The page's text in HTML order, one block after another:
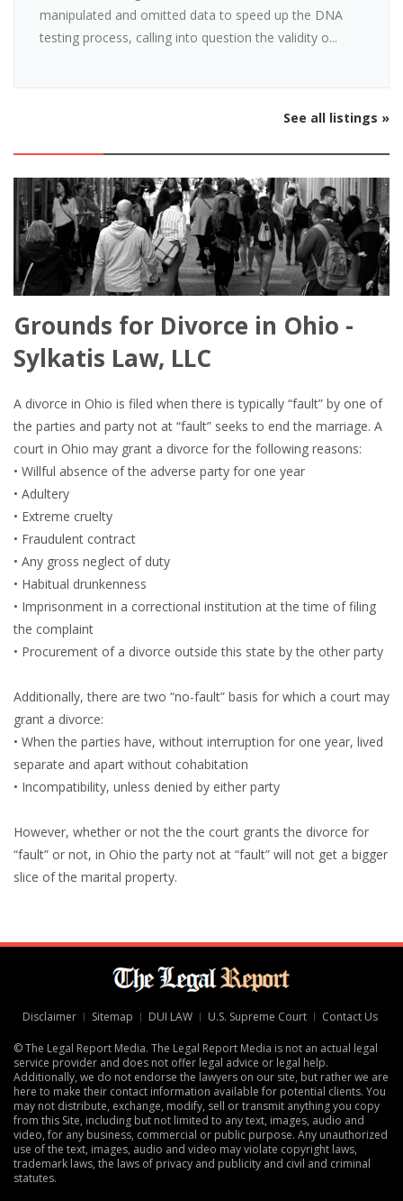
manipulated and omitted data to speed up the DNA
testing process, calling into question the validity o...
See all listings »
Grounds for Divorce in Ohio -
Sylkatis Law, LLC
A divorce in Ohio is filed when there is typically “fault” by one of
the parties and party not at “fault” seeks to end the marriage. A
court in Ohio may grant a divorce for the following reasons:
• Willful absence of the adverse party for one year
• Adultery
• Extreme cruelty
• Fraudulent contract
• Any gross neglect of duty
• Habitual drunkenness
• Imprisonment in a correctional institution at the time of filing
the complaint
• Procurement of a divorce outside this state by the other party
Additionally, there are two “no-fault” basis for which a court may
grant a divorce:
• When the parties have, without interruption for one year, lived
separate and apart without cohabitation
• Incompatibility, unless denied by either party
However, whether or not the the court grants the divorce for
“fault” or not, in Ohio the party not at “fault” will not get a bigger
slice of the marital property.
Disclaimer Sitemap DUI LAW U.S. Supreme Court Contact Us
© The Legal Report Media. The Legal Report Media is not an actual legal
service provider and does not offer legal advice or legal help.
Additionally, we do not endorse the lawyers on our site, but rather we are
here to make their contact information available for potential clients. You
may not distribute, exchange, modify, sell or transmit anything you copy
from this Site, including but not limited to any text, images, audio and
video, for any business, commercial or public purpose. Any unauthorized
use of the text, images, audio and video may violate copyright laws,
trademark laws, the laws of privacy and publicity and civil and criminal
statutes.